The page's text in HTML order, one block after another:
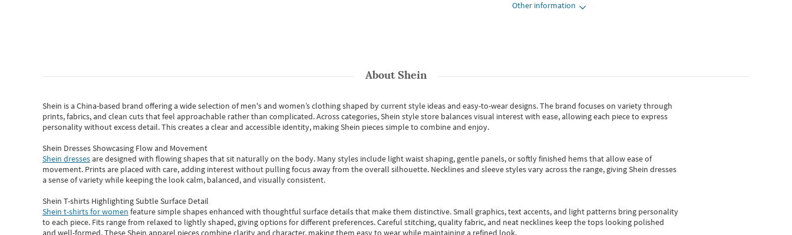
Other information
AboutShein
Shein is a China-based brand offering a wide selection of men's and women’s clothing shaped by current style ideas and easy-to-wear designs.The brand focuses on variety through
prints, fabrics, and clean cuts that feel approachable rather than complicated. Across categories,Shein style store balances visual interest with ease, allowing each piece to express
personality without excess detail. This creates a clear and accessible identity, making Shein pieces simple to combine and enjoy.
Shein Dresses Showcasing Flow and Movement
Shein dressesare designed with flowing shapes that sit naturally on the body. Many styles include light waist shaping, gentle panels, or softly finished hems that allow ease of
movement. Prints are placed with care, adding interest without pulling focus away from the overall silhouette. Necklines and sleeve styles vary across the range, giving Shein dresses
a sense of variety while keeping the look calm, balanced, and visually consistent.
Shein T-shirts Highlighting Subtle Surface Detail
Shein t-shirts for women feature simple shapes enhanced with thoughtful surface details that make them distinctive. Small graphics, text accents, and light patterns bring personality
to each piece. Fits range from relaxed to lightly shaped, giving options for different preferences. Careful stitching, quality fabric, and neat necklines keep the tops looking polished
and well-formed. TheseShein apparel pieces combine clarity and character, making them easy to wear while maintaining a refined look.